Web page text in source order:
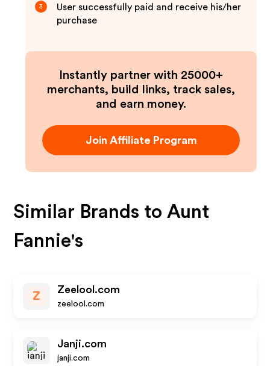
3
User successfully paid and receive his/her
purchase
Instantly partner with 25000+
merchants, build links, track sales,
and earn money.
Join Affiliate Program
Similar Brands toAunt
Fannie's
Z
Zeelool.com
zeelool.com
Janji.com
janji.com